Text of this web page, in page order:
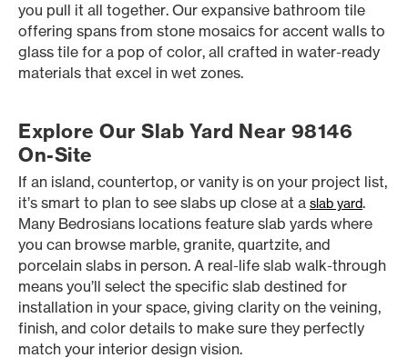
you pull it all together. Our expansive bathroom tile
offering spans from stone mosaics for accent walls to
glass tile for a pop of color, all crafted in water-ready
materials that excel in wet zones.
Explore Our Slab Yard Near 98146
On-Site
If an island, countertop, or vanity is on your project list,
it’s smart to plan to see slabs up close at a slab yard.
Many Bedrosians locations feature slab yards where
you can browse marble, granite, quartzite, and
porcelain slabs in person. A real-life slab walk-through
means you’ll select the specific slab destined for
installation in your space, giving clarity on the veining,
finish, and color details to make sure they perfectly
match your interior design vision.